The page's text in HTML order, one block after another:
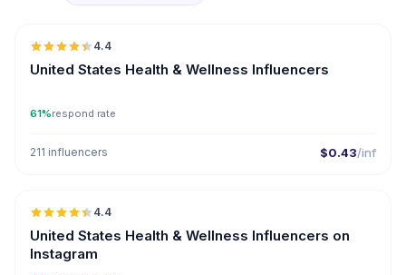
4.4
United States Health & Wellness Influencers
61%respond rate
211 influencers $0.43/inf
🇺🇸
4.4
United States Health & Wellness Influencers on
Instagram